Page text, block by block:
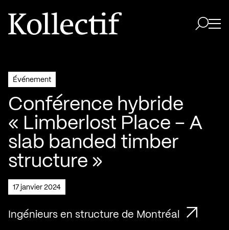
Aller à la page d'accueil
Logo Kollectif
Événement
Conférence hybride
« Limberlost Place – A
slab banded timber
structure »
17 janvier 2024
Ingénieurs en structure de Montréal